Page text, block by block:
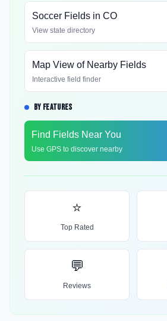
Soccer Fields in CO
View state directory
Map View of Nearby Fields
Interactive field finder
BY FEATURES
Find Fields Near You
Use GPS to discover nearby
⭐
Top Rated
💬
Reviews